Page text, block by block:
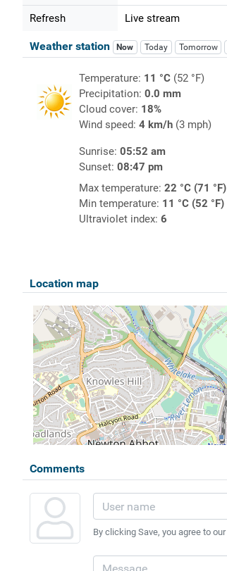
Refresh Live stream
Weather station Now Today Tomorrow
Temperature: 11 °C(52 °F)
Precipitation: 0.0 mm
Cloud cover: 18%
Wind speed: 4 km/h(3 mph)
Sunrise: 05:52 am
Sunset: 08:47 pm
Max temperature: 22 °C (71 °F)
Min temperature: 11 °C (52 °F)
Ultraviolet index: 6
Location map
Comments
By clicking Save, you agree to our